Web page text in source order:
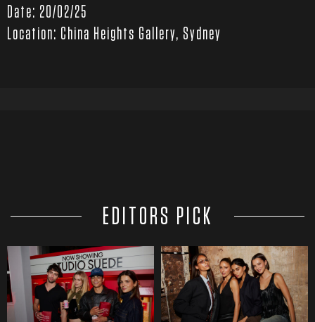
Date: 20/02/25
Location: China Heights Gallery, Sydney
EDITORS PICK